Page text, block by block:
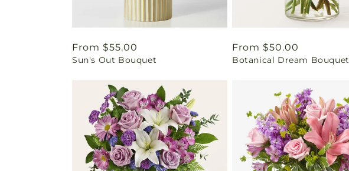
Regular
price
From $55.00
Sun's Out Bouquet
Regular
price
From $50.00
Botanical Dream Bouquet